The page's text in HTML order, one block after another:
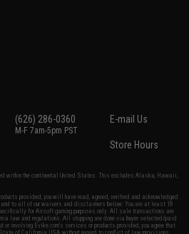
(626) 286-0360
M-F 7am-5pm PST
E-mail Us
Store Hours
within the continental United States. This excludes Alaska, Hawaii,
provided, you will have read, agreed, verified and acknowledged
and to all of our waivers and disclaimers below: You are at least 18
for Airsoft gaming purposes only. All sale transactions are
law and regulations. All shipping are done via buyer selected/paid
involving Evike.com's services or products provided, you agree that